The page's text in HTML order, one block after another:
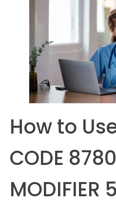
How to
CODE
MODIFIER